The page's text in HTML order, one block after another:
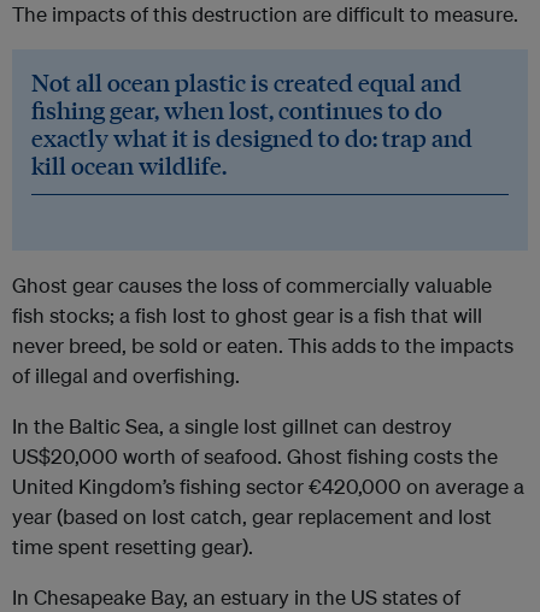
The impacts of this destruction are difficult to measure.
Not all ocean plastic is created equal and
fishing gear, when lost, continues to do
exactly what it is designed to do: trap and
kill ocean wildlife.
Ghost gear causes the loss of commercially valuable
fish stocks; a fish lost to ghost gear is a fish that will
never breed, be sold or eaten. This adds to the impacts
of illegal and overfishing.
In the Baltic Sea, a single lost gillnet can destroy
US$20,000 worth of seafood. Ghost fishing costs the
United Kingdom’s fishing sector €420,000 on average a
year (based on lost catch, gear replacement and lost
time spent resetting gear).
In Chesapeake Bay, an estuary in the US states of